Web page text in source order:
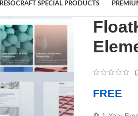
RESOCRAFT SPECIAL PRODUCTS
(
FREE